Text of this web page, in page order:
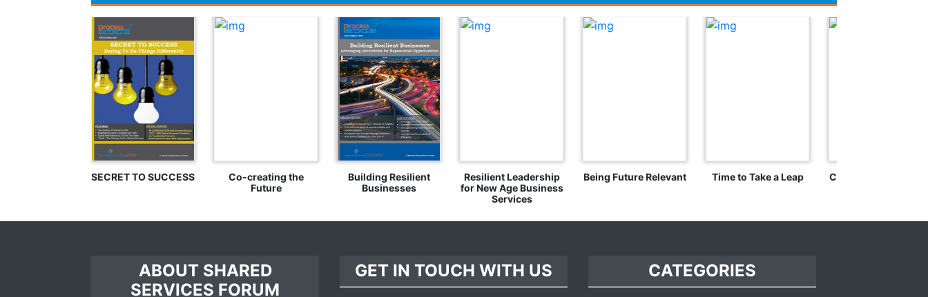
SECRET TO SUCCESS
Co-creating the
Future
Building Resilient
Businesses
Resilient Leadership
for New Age Business
Services
Being Future Relevant Time to Take a Leap Crossing the
ABOUT SHARED
SERVICES FORUM
GET IN TOUCH WITH US CATEGORIES